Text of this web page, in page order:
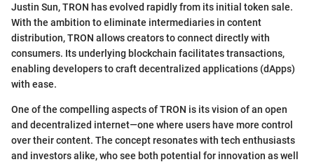
Justin Sun, TRON has evolved rapidly from its initial token sale.
With the ambition to eliminate intermediaries in content
distribution, TRON allows creators to connect directly with
consumers. Its underlying blockchain facilitates transactions,
enabling developers to craft decentralized applications (dApps)
with ease.
One of the compelling aspects of TRON is its vision of an open
and decentralized internet—one where users have more control
over their content. The concept resonates with tech enthusiasts
and investors alike, who see both potential for innovation as well